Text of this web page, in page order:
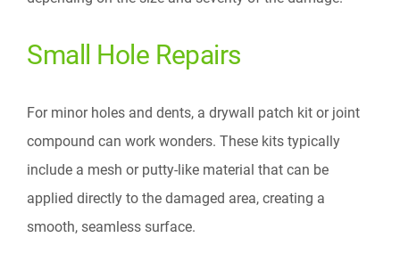
Small Hole Repairs
For minor holes and dents, a drywall patch kit or joint
compound can work wonders. These kits typically
include a mesh or putty-like material that can be
applied directly to the damaged area, creating a
smooth, seamless surface.